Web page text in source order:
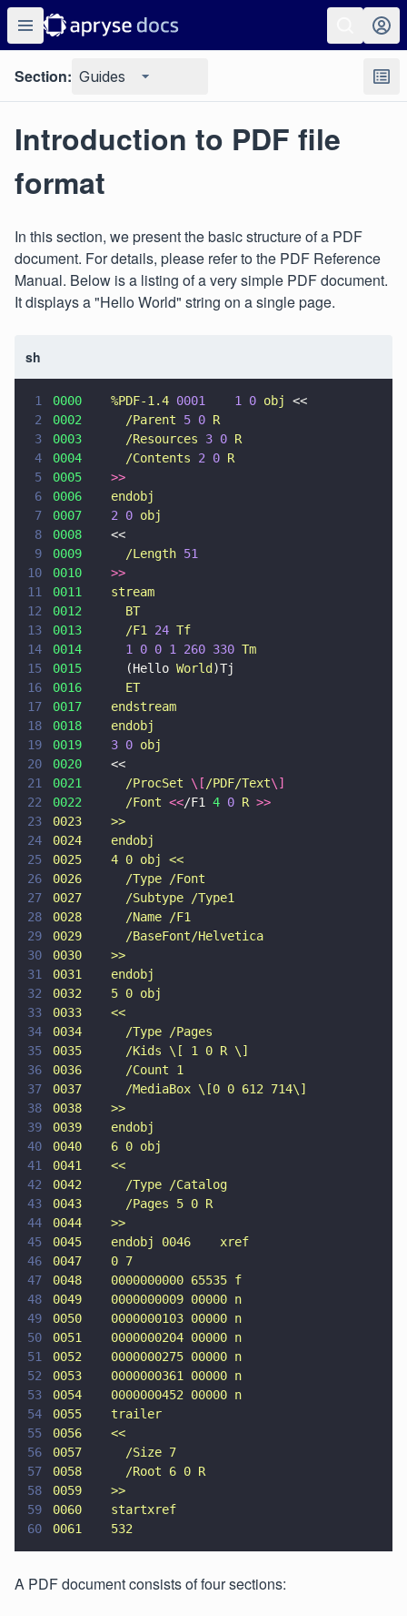
Section: Guides
Introduction to PDF file
format
In this section, we present the basic structure of a PDF
document. For details, please refer to the PDF Reference
Manual. Below is a listing of a very simple PDF document.
It displays a "Hello World" string on a single page.
sh
1 0000 %PDF-1.4 0001    1 0 obj
<<
2
0002 /Parent 5 0 R
3
0003 /Resources 3 0 R
4
0004 /Contents 2 0 R
5
0005 >>
6
0006 endobj
7
0007 2 0 obj
8
0008
    <<
9
0009 /Length 51
10
0010 >>
11
0011 stream
12
0012 BT
13
0013 /F1 24 Tf
14
0014 1 0 0 1 260 330 Tm
15
0015
      (Hello
World )Tj
16
0016 ET
17
0017 endstream
18
0018 endobj
19
0019 3 0 obj
20
0020
    <<
21
0021 /ProcSet \[ /PDF/Text\]
22
0022 /Font <</F1 4 0 R >>
23
0023    >>
24
0024    endobj
25
0025    4 0 obj <<
26
0026      /Type /Font
27
0027      /Subtype /Type1
28
0028      /Name /F1
29
0029      /BaseFont/Helvetica
30
0030    >>
31
0031    endobj
32
0032    5 0 obj
33
0033    <<
34
0034      /Type /Pages
35
0035      /Kids \[ 1 0 R \]
36
0036      /Count 1
37
0037      /MediaBox \[0 0 612 714\]
38
0038    >>
39
0039    endobj
40
0040    6 0 obj
41
0041    <<
42
0042      /Type /Catalog
43
0043      /Pages 5 0 R
44
0044    >>
45
0045    endobj 0046    xref
46
0047    0 7
47
0048    0000000000 65535 f
48
0049    0000000009 00000 n
49
0050    0000000103 00000 n
50
0051    0000000204 00000 n
51
0052    0000000275 00000 n
52
0053    0000000361 00000 n
53
0054    0000000452 00000 n
54
0055    trailer
55
0056    <<
56
0057      /Size 7
57
0058      /Root 6 0 R
58
0059    >>
59
0060    startxref
60
0061    532
A PDF document consists of four sections: